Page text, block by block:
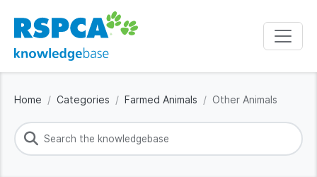
Home Categories Farmed Animals Other Animals